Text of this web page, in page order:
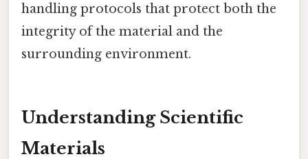
handling protocols that protect both the
integrity of the material and the
surrounding environment.
Understanding Scientific
Materials